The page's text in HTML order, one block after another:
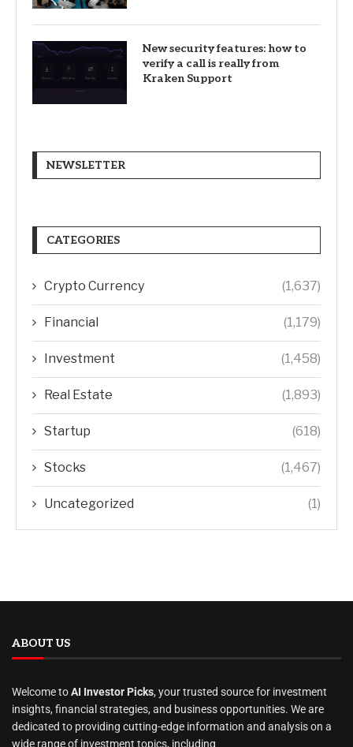
New security features: how to
verify a call is really from
Kraken Support
NEWSLETTER
CATEGORIES
Crypto Currency (1,637)
Financial (1,179)
Investment (1,458)
Real Estate (1,893)
Startup (618)
Stocks (1,467)
Uncategorized (1)
ABOUT US
Welcome toAI Investor Picks, your trusted source for investment
insights, financial strategies, and business opportunities. We are
dedicated to providing cutting-edge information and analysis on a
wide range of investment topics, including